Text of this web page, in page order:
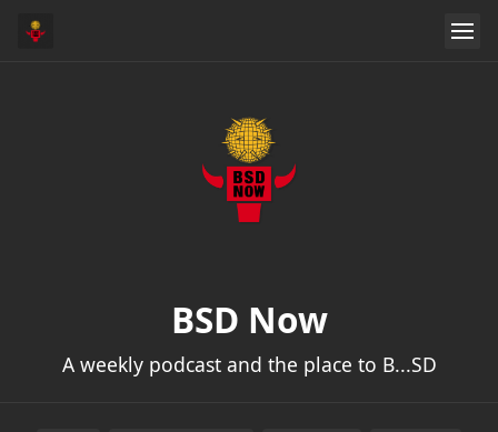
BSD Now
A weekly podcast and the place to B...SD